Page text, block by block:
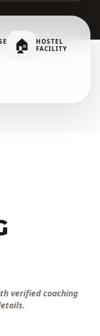
🏠
HOSTEL
FACILITY
verified coaching